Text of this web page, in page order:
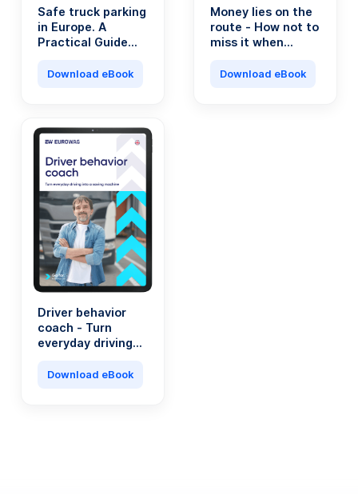
Safe truck parking
in Europe. A
Practical Guide
Professionals.
Download eBook
Money lies on the
route - How not to
miss it when
transport
Download eBook
Driver behavior
coach - Turn
everyday driving
machine
Download eBook